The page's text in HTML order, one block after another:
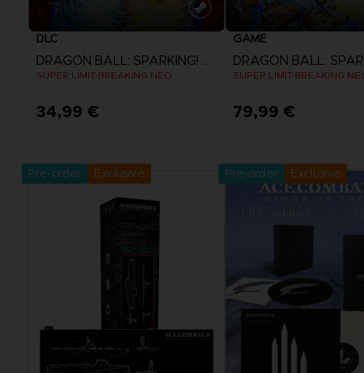
DLC
DRAGON BALL: SPARKING! ZERO
SUPER LIMIT-BREAKING NEO
34,99 €
GAME
SUPER LIMIT-BREAKING
79,99 €
Pre-order
Exclusive Pre-order Exclusive